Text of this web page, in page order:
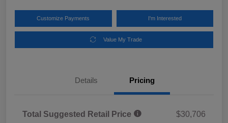
Customize Payments I'm Interested
Value My Trade
Details Pricing
Total Suggested Retail Price
$30,706